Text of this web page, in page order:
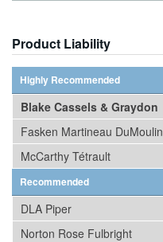
Product Liability
Highly Recommended
Blake Cassels & Graydon
Fasken Martineau DuMoulin
McCarthy Tétrault
Recommended
DLA Piper
Norton Rose Fulbright